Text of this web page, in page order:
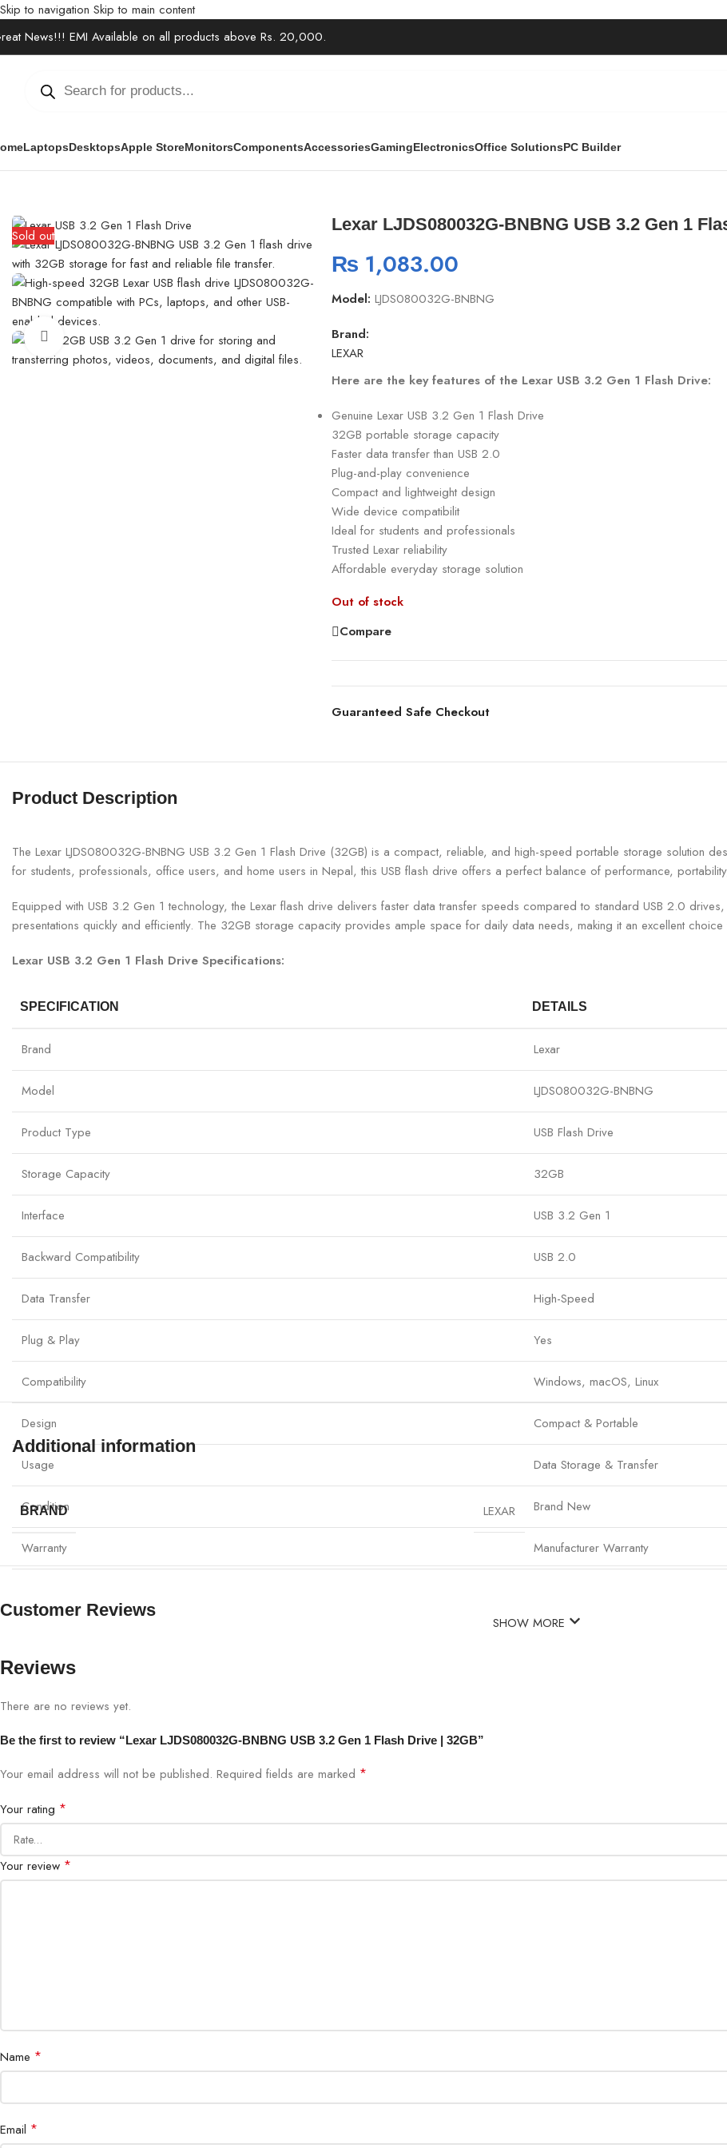
Skip to navigation Skip to main content
News!!! EMI Available on all products above Rs. 20,000.
LaptopsDesktopsApple StoreMonitorsComponentsAccessoriesGamingElectronicsOffice SolutionsPC Builder
Sold out
Click to enlarge
Lexar LJDS080032G-BNBNG USB 3.2 Gen 1
₨ 1,083.00
Model:LJDS080032G-BNBNG
Brand:
LEXAR
Here are the key features of the Lexar USB 3.2 Gen 1 Flash Drive:
Genuine Lexar USB 3.2 Gen 1 Flash Drive
32GB portable storage capacity
Faster data transfer than USB 2.0
Plug-and-play convenience
Compact and lightweight design
Wide device compatibilit
Ideal for students and professionals
Trusted Lexar reliability
Affordable everyday storage solution
Out of stock
Compare
Guaranteed Safe Checkout
Product Description
The Lexar LJDS080032G-BNBNG USB 3.2 Gen 1 Flash Drive (32GB) is a compact, reliable, and high-speed portable storage solution
for students, professionals, office users, and home users in Nepal, this USB flash drive offers a perfect balance of performance,
Equipped with USB 3.2 Gen 1 technology, the Lexar flash drive delivers faster data transfer speeds compared to standard USB 2.0
presentations quickly and efficiently. The 32GB storage capacity provides ample space for daily data needs, making it an excellent
Lexar USB 3.2 Gen 1 Flash Drive Specifications:
SPECIFICATION DETAILS
Brand Lexar
Model LJDS080032G-BNBNG
Product Type USB Flash Drive
Storage Capacity 32GB
Interface USB 3.2 Gen 1
Backward Compatibility USB 2.0
Data Transfer High-Speed
Plug & Play Yes
Compatibility Windows, macOS, Linux
Design Compact & Portable
Usage Data Storage & Transfer
Condition Brand New
Warranty Manufacturer Warranty
SHOW MORE
Additional information
BRAND LEXAR
Customer Reviews
Reviews
There are no reviews yet.
Be the first to review “Lexar LJDS080032G-BNBNG USB 3.2 Gen 1 Flash Drive | 32GB”
Your email address will not be published. Required fields are marked *
Your rating *
Your review *
Name *
Email *